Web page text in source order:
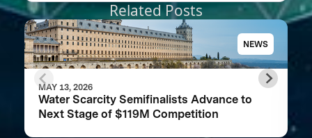
Related Posts
NEWS
MAY 13, 2026
Water Scarcity Semifinalists Advance to
Next Stage of $119M Competition